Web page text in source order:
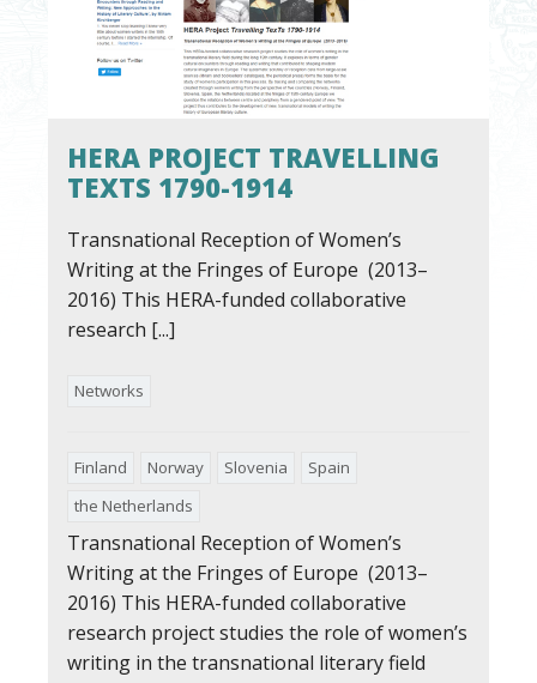
HERA PROJECT TRAVELLING
TEXTS 1790-1914
Transnational Reception of Women’s
Writing at the Fringes of Europe (2013–
2016) This HERA-funded collaborative
research [...]
Networks
Finland Norway Slovenia
Spain
the Netherlands
Transnational Reception of Women’s
Writing at the Fringes of Europe (2013–
2016) This HERA-funded collaborative
research project studies the role of women’s
writing in the transnational literary field